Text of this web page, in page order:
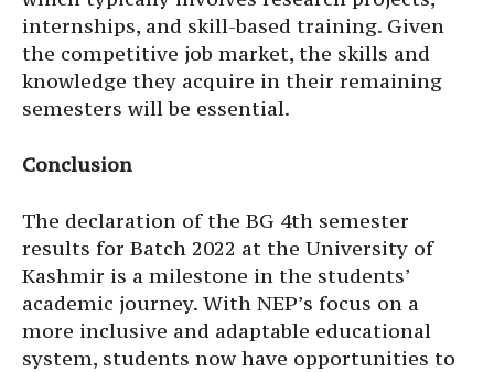
internships, and skill-based training. Given
the competitive job market, the skills and
knowledge they acquire in their remaining
semesters will be essential.
Conclusion
The declaration of the BG 4th semester
results for Batch 2022 at the University of
Kashmir is a milestone in the students’
academic journey. With NEP’s focus on a
more inclusive and adaptable educational
system, students now have opportunities to